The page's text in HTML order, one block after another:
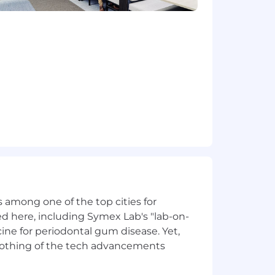
and insights from the field
dynamics, and emerging
expertise and support rather
practices for your ICs in the field
into actionable coaching and
among one of the top cities for
here, including Symex Lab's "lab-on-
for periodontal gum disease. Yet,
of the tech advancements